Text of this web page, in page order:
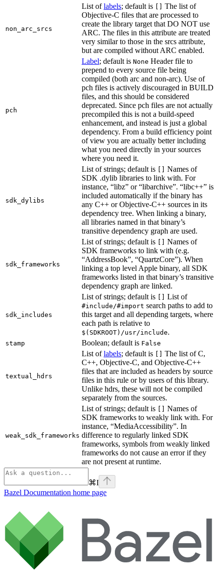
non_arc_srcs
List oflabels; default is [] The list of
Objective-C files that are processed to
create the library target that DO NOT use
ARC. The files in this attribute are treated
very similar to those in the srcs attribute,
but are compiled without ARC enabled.
pch
Label; default is None Header file to
prepend to every source file being
compiled (both arc and non-arc). Use of
pch files is actively discouraged in BUILD
files, and this should be considered
deprecated. Since pch files are not actually
precompiled this is not a build-speed
enhancement, and instead is just a global
dependency. From a build efficiency point
of view you are actually better including
what you need directly in your sources
where you need it.
sdk_dylibs
List of strings; default is [] Names of
SDK .dylib libraries to link with. For
instance, “libz” or “libarchive”. “libc++” is
included automatically if the binary has
any C++ or Objective-C++ sources in its
dependency tree. When linking a binary,
all libraries named in that binary’s
transitive dependency graph are used.
sdk_frameworks
List of strings; default is [] Names of
SDK frameworks to link with (e.g.
“AddressBook”, “QuartzCore”). When
linking a top level Apple binary, all SDK
frameworks listed in that binary’s transitive
dependency graph are linked.
sdk_includes
List of strings; default is [] List of
#include/#import search paths to add to
this target and all depending targets, where
each path is relative to
$(SDKROOT)/usr/include.
stamp Boolean; default is False
textual_hdrs
List oflabels; default is [] The list of C,
C++, Objective-C, and Objective-C++
files that are included as headers by source
files in this rule or by users of this library.
Unlike hdrs, these will not be compiled
separately from the sources.
weak_sdk_frameworks
List of strings; default is [] Names of
SDK frameworks to weakly link with. For
instance, “MediaAccessibility”. In
difference to regularly linked SDK
frameworks, symbols from weakly linked
frameworks do not cause an error if they
are not present at runtime.
⌘I
Bazel Documentation home page